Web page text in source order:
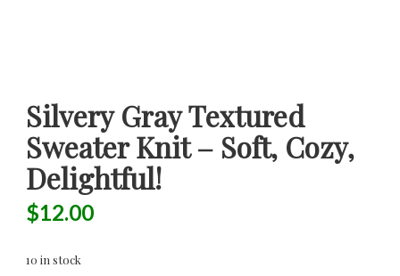
Silvery Gray Textured
Sweater Knit – Soft, Cozy,
Delightful!
$12.00
10 in stock